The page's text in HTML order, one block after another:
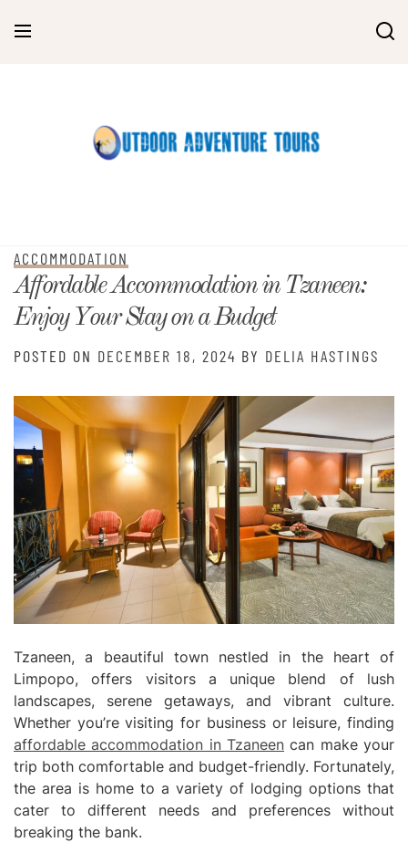
ACCOMMODATION
Affordable Accommodation in Tzaneen:
Enjoy Your Stay on a Budget
POSTED ON DECEMBER 18, 2024 BY DELIA HASTINGS
Tzaneen, a beautiful town nestled in the heart of
Limpopo, offers visitors a unique blend of lush
landscapes, serene getaways, and vibrant culture.
Whether you’re visiting for business or leisure, finding
affordable accommodation in Tzaneen can make your
trip both comfortable and budget-friendly. Fortunately,
the area is home to a variety of lodging options that
cater to different needs and preferences without
breaking the bank.